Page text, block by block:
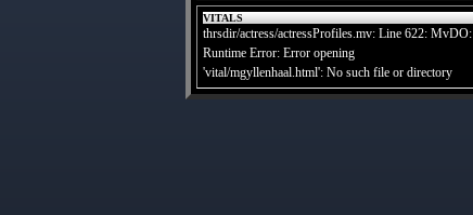
VITALS
thrsdir/actress/actressProfiles.mv: Line 622: MvDO:
Runtime Error: Error opening
'vital/mgyllenhaal.html': No such file or directory